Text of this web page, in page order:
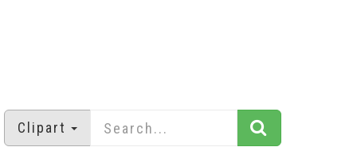
Clipart